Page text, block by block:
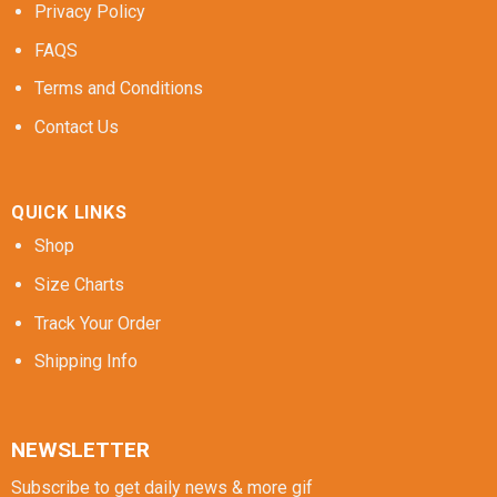
Privacy Policy
FAQS
Terms and Conditions
Contact Us
QUICK LINKS
Shop
Size Charts
Track Your Order
Shipping Info
NEWSLETTER
Subscribe to get daily news & more gif